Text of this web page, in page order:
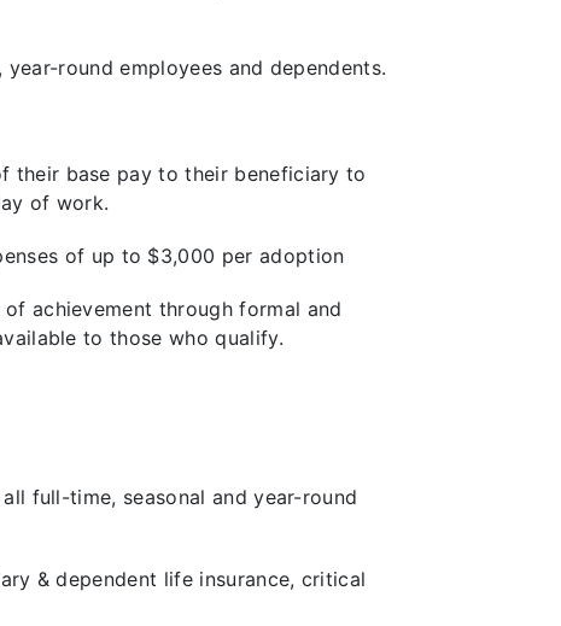
round employees and dependents.
their base pay to their beneficiary to
of work.
of up to $3,000 per adoption
achievement through formal and
to those who qualify.
full-time, seasonal and year-round
& dependent life insurance, critical